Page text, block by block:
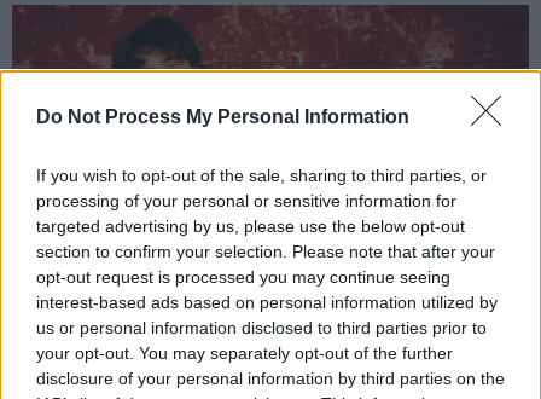
Do Not Process My Personal Information
If you wish to opt-out of the sale, sharing to third parties, or
processing of your personal or sensitive information for
targeted advertising by us, please use the below opt-out
section to confirm your selection. Please note that after your
opt-out request is processed you may continue seeing
interest-based ads based on personal information utilized by
us or personal information disclosed to third parties prior to
your opt-out. You may separately opt-out of the further
disclosure of your personal information by third parties on the
Advertisement